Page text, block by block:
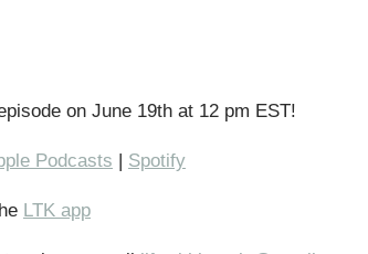
on June 19th at 12 pm EST!
Podcasts | Spotify
LTK app